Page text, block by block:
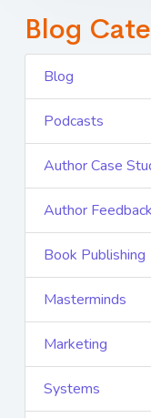
Blog
Blog
Podcasts
Author Case
Author Feedback
Book Publishing
Masterminds
Marketing
Systems